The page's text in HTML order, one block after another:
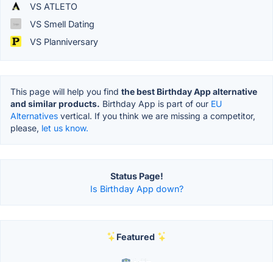
VS ATLETO
VS Smell Dating
VS Planniversary
This page will help you find the best Birthday App alternative
and similar products. Birthday App is part of our EU
Alternatives vertical. If you think we are missing a competitor,
please, let us know.
Status Page!
Is Birthday App down?
Featured